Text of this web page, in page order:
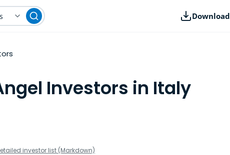
Download
Investors in Italy
investor list (Markdown)